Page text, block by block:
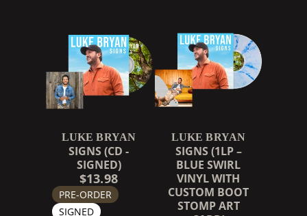
LUKE BRYAN
SIGNS (CD -
SIGNED)
$13.98
PRE-ORDER
SIGNED
LUKE BRYAN
SIGNS (1LP –
BLUE SWIRL
VINYL WITH
CUSTOM BOOT
STOMP ART